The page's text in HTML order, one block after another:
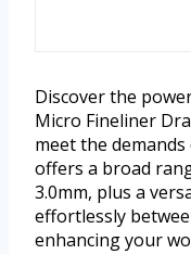
Discover the
Micro Fineliner
meet the
offers a broad
3.0mm, plus a
effortlessly
enhancing your